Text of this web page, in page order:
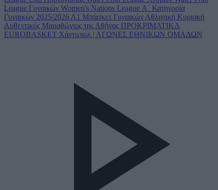
League Γυναικών Women's Nations League Α΄ Κατηγορία
Γυναικών 2025/2026 Α1 Μπάσκετ Γυναικών Αθλητική Κυριακή
Αυθεντικός Μαραθώνιος της Αθήνας ΠΡΟΚΡΙΜΑΤΙΚΑ
EUROBASKET Χάντμπολ | ΑΓΩΝΕΣ ΕΘΝΙΚΩΝ ΟΜΑΔΩΝ